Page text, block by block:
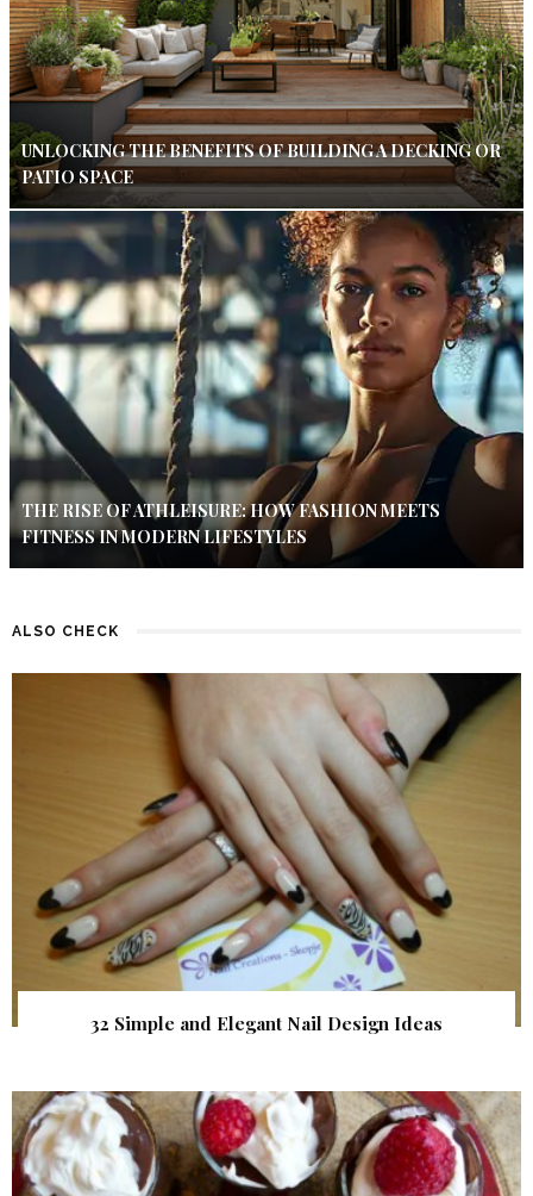
UNLOCKING THE BENEFITS OF BUILDING A DECKING OR
PATIO SPACE
THE RISE OF ATHLEISURE: HOW FASHION MEETS
FITNESS IN MODERN LIFESTYLES
ALSO CHECK
32 Simple and Elegant Nail Design Ideas